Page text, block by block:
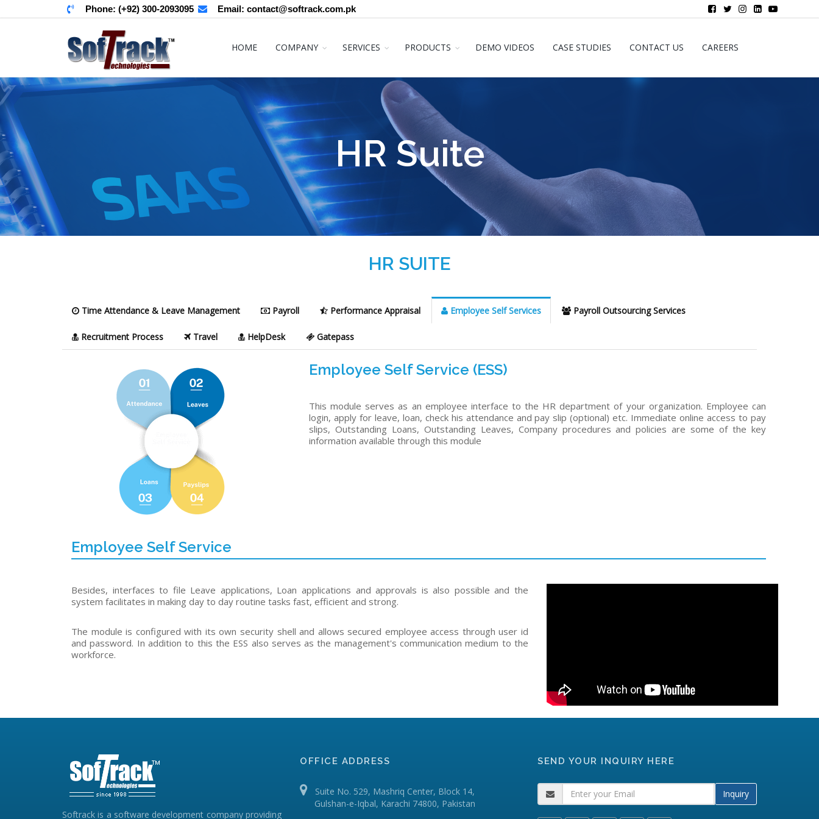
Phone: (+92) 300-2093095 Email: contact@softrack.com.pk
HOME COMPANY SERVICES PRODUCTS DEMO VIDEOS CASE STUDIES CONTACT US CAREERS
HR Suite
HR SUITE
Time Attendance & Leave Management Payroll Performance Appraisal Employee Self Services Payroll Outsourcing Services
Recruitment Process Travel HelpDesk Gatepass
Employee Self Service (ESS)
This module serves as an employee interface to the HR department of your organization. Employee can
login, apply for leave, loan, check his attendance and pay slip (optional) etc. Immediate online access to pay
slips, Outstanding Loans, Outstanding Leaves, Company procedures and policies are some of the key
information available through this module
Employee Self Service
Besides, interfaces to file Leave applications, Loan applications and approvals is also possible and the
system facilitates in making day to day routine tasks fast, efficient and strong.
The module is configured with its own security shell and allows secured employee access through user id
and password. In addition to this the ESS also serves as the management's communication medium to the
workforce.
Softrack is a software development company providing
OFFICE ADDRESS
Suite No. 529, Mashriq Center, Block 14,
Gulshan-e-Iqbal, Karachi 74800, Pakistan
SEND YOUR INQUIRY HERE
Inquiry